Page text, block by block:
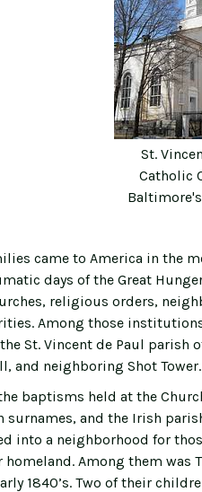
St.
Catholic
came to America in the
days of the Great
religious orders,
Among those
St. Vincent de Paul parish
and neighboring Shot Tower.
baptisms held at the
surnames, and the Irish
into a neighborhood for
Among them was
1840’s. Two of their